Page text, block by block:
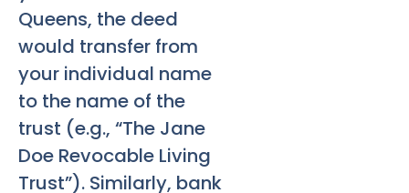
Queens, the deed
would transfer from
your individual name
to the name of the
trust (e.g., “The Jane
Doe Revocable Living
Trust”). Similarly, bank